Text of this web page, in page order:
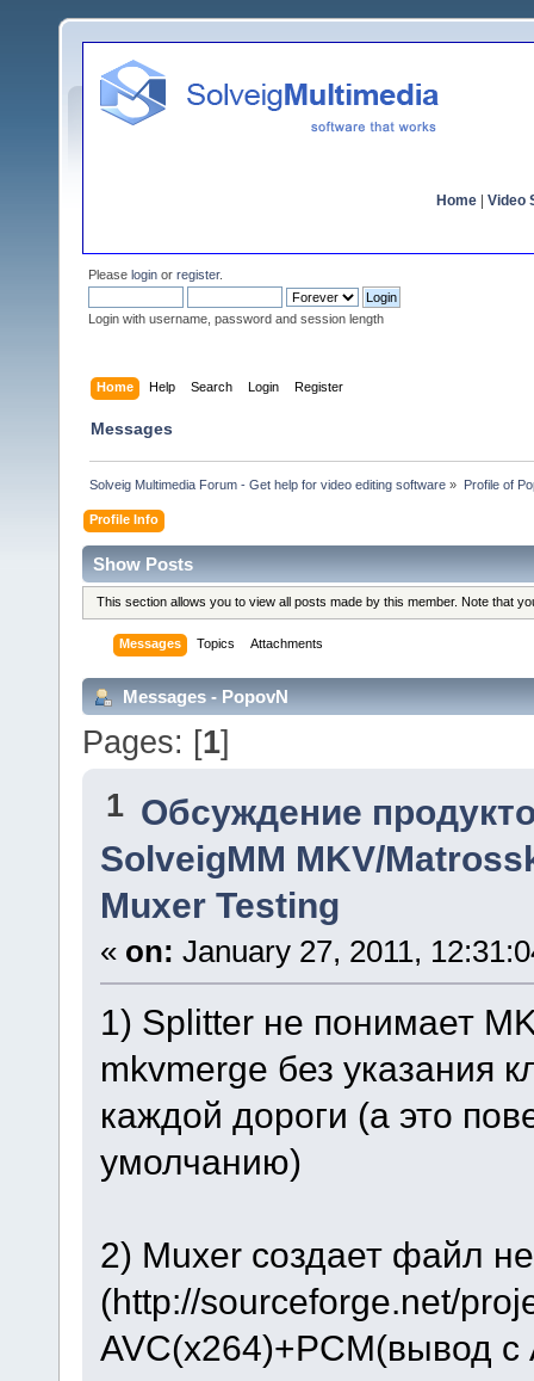
Home Video
Please login or register.
Login with username, password and session length
Home Help Search Login Register
Messages
Solveig Multimedia Forum - Get help for video editing software » Profile of
Profile Info
Show Posts
This section allows you to view all posts made by this member. Note that
Messages Topics Attachments
Messages - PopovN
Pages: [1]
1 Обсуждение
SolveigMM MKV/
Muxer Testing
« on: January 27, 2011,
1) Splitter не понимает
mkvmerge без указания
каждой дороги (а это
умолчанию)
2) Muxer создает файл
(http://sourceforge.net/
AVC(x264)+PCM(вывод с